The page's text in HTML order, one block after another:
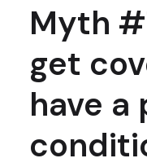
Myth
get
have